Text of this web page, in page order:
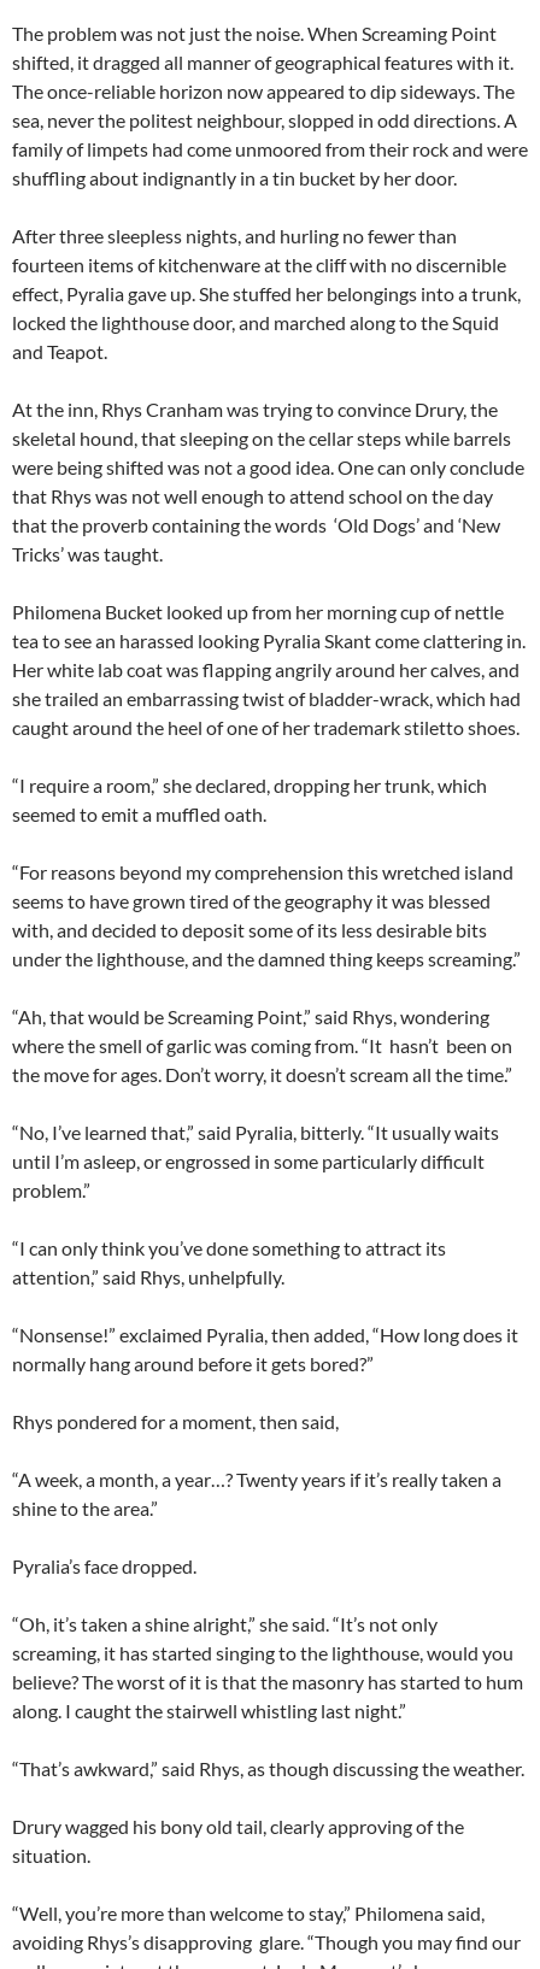
The problem was not just the noise. When Screaming Point
shifted, it dragged all manner of geographical features with it.
The once-reliable horizon now appeared to dip sideways. The
sea, never the politest neighbour, slopped in odd directions. A
family of limpets had come unmoored from their rock and were
shuffling about indignantly in a tin bucket by her door.
After three sleepless nights, and hurling no fewer than
fourteen items of kitchenware at the cliff with no discernible
effect, Pyralia gave up. She stuffed her belongings into a trunk,
locked the lighthouse door, and marched along to the Squid
and Teapot.
At the inn, Rhys Cranham was trying to convince Drury, the
skeletal hound, that sleeping on the cellar steps while barrels
were being shifted was not a good idea. One can only conclude
that Rhys was not well enough to attend school on the day
that the proverb containing the words ‘Old Dogs’ and ‘New
Tricks’ was taught.
Philomena Bucket looked up from her morning cup of nettle
tea to see an harassed looking Pyralia Skant come clattering in.
Her white lab coat was flapping angrily around her calves, and
she trailed an embarrassing twist of bladder-wrack, which had
caught around the heel of one of her trademark stiletto shoes.
“I require a room,” she declared, dropping her trunk, which
seemed to emit a muffled oath.
“For reasons beyond my comprehension this wretched island
seems to have grown tired of the geography it was blessed
with, and decided to deposit some of its less desirable bits
under the lighthouse, and the damned thing keeps screaming.”
“Ah, that would be Screaming Point,” said Rhys, wondering
where the smell of garlic was coming from. “It hasn’t been on
the move for ages. Don’t worry, it doesn’t scream all the time.”
“No, I’ve learned that,” said Pyralia, bitterly. “It usually waits
until I’m asleep, or engrossed in some particularly difficult
problem.”
“I can only think you’ve done something to attract its
attention,” said Rhys, unhelpfully.
“Nonsense!” exclaimed Pyralia, then added, “How long does it
normally hang around before it gets bored?”
Rhys pondered for a moment, then said,
“A week, a month, a year…? Twenty years if it’s really taken a
shine to the area.”
Pyralia’s face dropped.
“Oh, it’s taken a shine alright,” she said. “It’s not only
screaming, it has started singing to the lighthouse, would you
believe? The worst of it is that the masonry has started to hum
along. I caught the stairwell whistling last night.”
“That’s awkward,” said Rhys, as though discussing the weather.
Drury wagged his bony old tail, clearly approving of the
situation.
“Well, you’re more than welcome to stay,” Philomena said,
avoiding Rhys’s disapproving glare. “Though you may find our